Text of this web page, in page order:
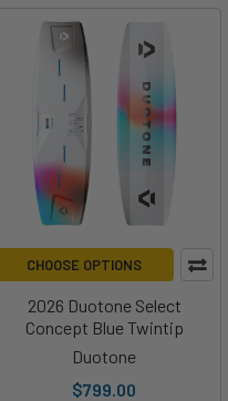
CHOOSE OPTIONS
2026 Duotone Select
Concept Blue Twintip
Duotone
$799.00